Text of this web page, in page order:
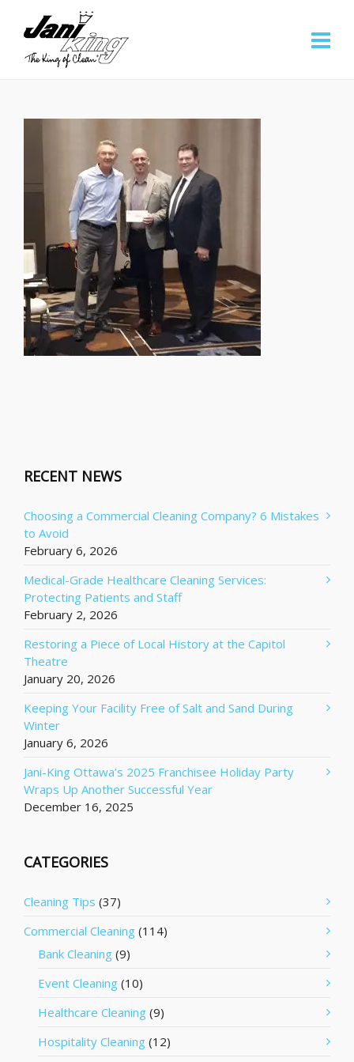
RECENT NEWS
Choosing a Commercial Cleaning Company? 6 Mistakes
to Avoid
February 6, 2026
Medical-Grade Healthcare Cleaning Services:
Protecting Patients and Staff
February 2, 2026
Restoring a Piece of Local History at the Capitol
Theatre
January 20, 2026
Keeping Your Facility Free of Salt and Sand During
Winter
January 6, 2026
Jani-King Ottawa’s 2025 Franchisee Holiday Party
Wraps Up Another Successful Year
December 16, 2025
CATEGORIES
Cleaning Tips (37)
Commercial Cleaning (114)
Bank Cleaning (9)
Event Cleaning (10)
Healthcare Cleaning (9)
Hospitality Cleaning (12)